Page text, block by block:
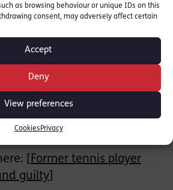
as browsing behaviour or unique IDs on this
consent, may adversely affect certain
Accept
Deny
View preferences
Cookies Privacy
Chalkley and Sam
for the prosecution.
by the Insolvency
of the Secretary of State for
and Industrial Strategy.
from the Insolvency
]
[ Former tennis player
guilty